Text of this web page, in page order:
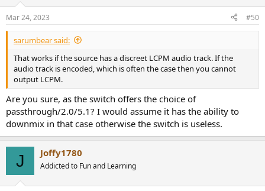
s
:
Mar 24, 2023 #50
sarumbear said:
That works if the source has a discreet LCPM audio track. If the
audio track is encoded, which is often the case then you cannot
output LCPM.
Are you sure, as the switch offers the choice of
passthrough/2.0/5.1? I would assume it has the ability to
downmix in that case otherwise the switch is useless.
J Joffy1780
Addicted to Fun and Learning